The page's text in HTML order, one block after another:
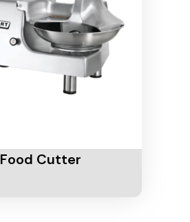
Food Cutter